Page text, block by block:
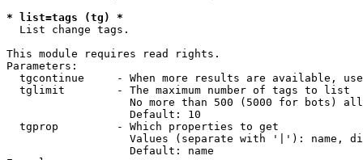
* list=tags (tg) *
List change tags.
This module requires read rights.
Parameters:
tgcontinue     - When more results are available,
  tglimit        - The maximum number of tags to list
No more than 500 (5000 for bots)
                   Default: 10
  tgprop         - Which properties to get
Values (separate with '|'): name,
                   Default: name